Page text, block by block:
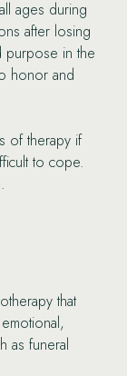
ages during
after losing
purpose in the
honor and
of therapy if
to cope.
that
as funeral